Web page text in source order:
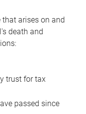
arises on and
death and
trust for tax
passed since